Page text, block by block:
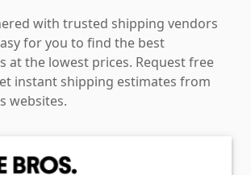
with trusted shipping vendors
for you to find the best
at the lowest prices. Request free
instant shipping estimates from
websites.